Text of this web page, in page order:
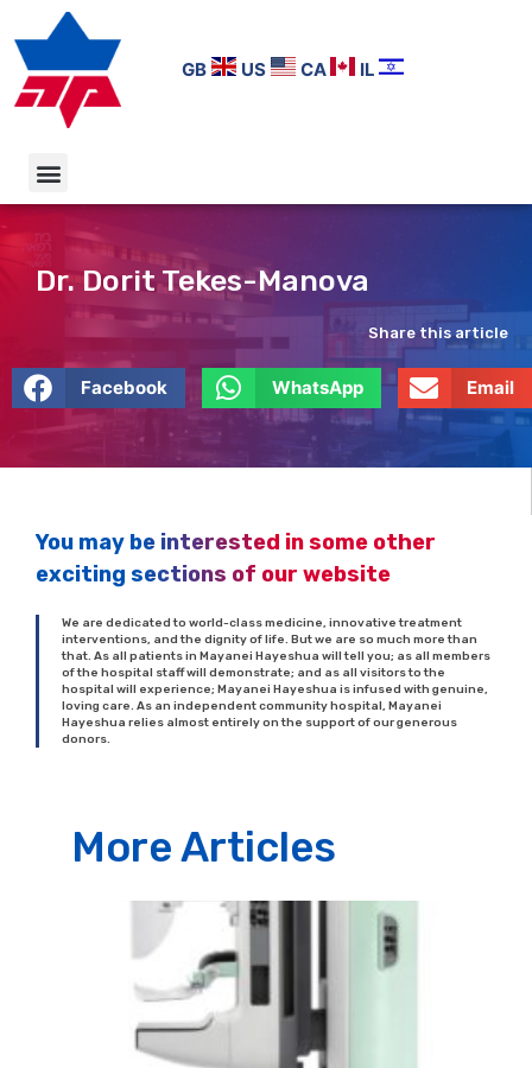
GB US CA IL
Dr. Dorit Tekes-Manova
Share this article
Facebook WhatsApp Email
You may be interested in some other
exciting sections of our website
We are dedicated to world-class medicine, innovative treatment
interventions, and the dignity of life. But we are so much more than
that. As all patients in Mayanei Hayeshua will tell you; as all members
of the hospital staff will demonstrate; and as all visitors to the
hospital will experience; Mayanei Hayeshua is infused with genuine,
loving care. As an independent community hospital, Mayanei
Hayeshua relies almost entirely on the support of our generous
donors.
More Articles